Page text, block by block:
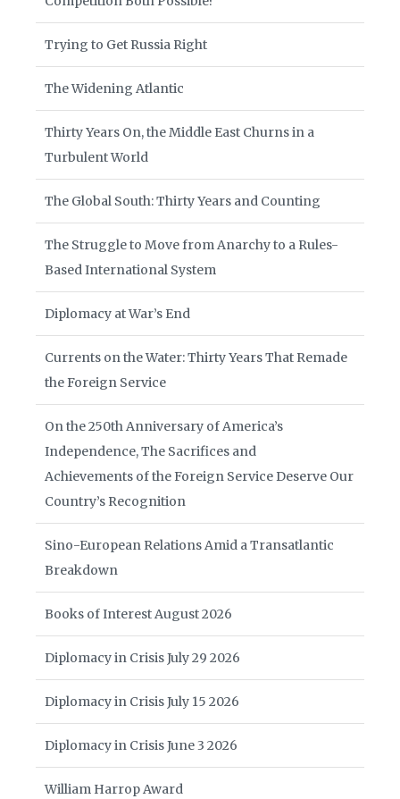
Trying to Get Russia Right
The Widening Atlantic
Thirty Years On, the Middle East Churns in a
Turbulent World
The Global South: Thirty Years and Counting
The Struggle to Move from Anarchy to a Rules-
Based International System
Diplomacy at War’s End
Currents on the Water: Thirty Years That Remade
the Foreign Service
On the 250th Anniversary of America’s
Independence, The Sacrifices and
Achievements of the Foreign Service Deserve Our
Country’s Recognition
Sino-European Relations Amid a Transatlantic
Breakdown
Books of Interest August 2026
Diplomacy in Crisis July 29 2026
Diplomacy in Crisis July 15 2026
Diplomacy in Crisis June 3 2026
William Harrop Award